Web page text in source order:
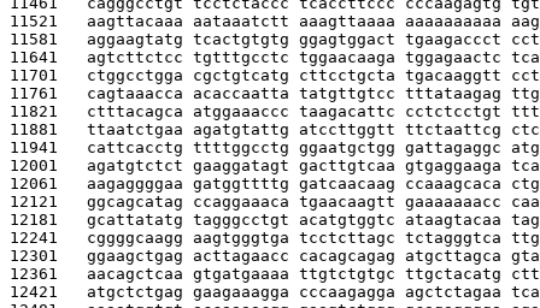
11521 aagttacaaa aataaatctt aaagttaaaa aaaaaaaaaa
11581 aggaagtatg tcactgtgtg ggagtggact tgaagaccct
11641 agtcttctcc tgtttgcctc tggaacaaga tggagaactc
11701 ctggcctgga cgctgtcatg cttcctgcta tgacaaggtt
11761 cagtaaacca acaccaatta tatgttgtcc tttataagag
11821 ctttacagca atggaaaccc taagacattc cctctcctgt
11881 ttaatctgaa agatgtattg atccttggtt ttctaattcg
11941 cattcacctg ttttggcctg ggaatgctgg gattagaggc
12001 agatgtctct gaaggatagt gacttgtcaa gtgaggaaga
12061 aagaggggaa gatggttttg gatcaacaag ccaaagcaca
12121 ggcagcatag ccaggaaaca tgaacaagtt gaaaaaaacc
12181 gcattatatg tagggcctgt acatgtggtc ataagtacaa
12241 cggggcaagg aagtgggtga tcctcttagc tctagggtca
12301 ggaagctgag acttagaacc cacagcagag atgcttagca
12361 aacagctcaa gtgatgaaaa ttgtctgtgc ttgctacatg
12421 atgctctgag gaagaaagga cccaagagga agctctagaa